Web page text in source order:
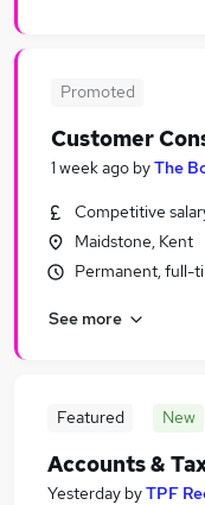
Promoted
Customer
1 week ago byThe
Competitive
Maidstone, Kent
Permanent, full-
See more
Featured New
Accounts &
Yesterday byTPF